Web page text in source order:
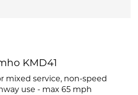
KMD41
mixed service, non-speed
use - max 65 mph